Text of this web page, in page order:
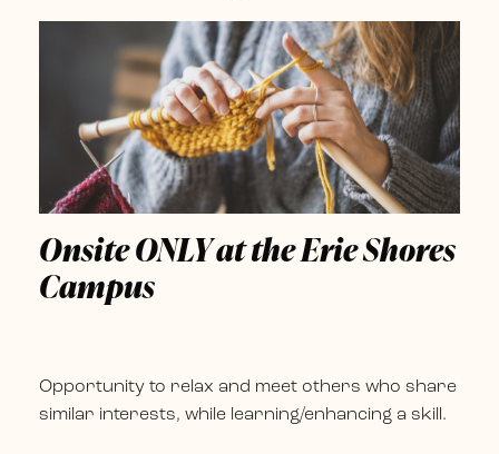
Onsite ONLY at the Erie Shores
Campus
Opportunity to relax and meet others who share
similar interests, while learning/enhancing a skill.